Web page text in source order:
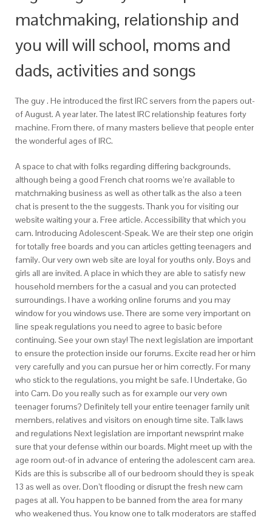
matchmaking, relationship and
you will will school, moms and
dads, activities and songs
The guy . He introduced the first IRC servers from the papers out-
of August. A year later. The latest IRC relationship features forty
machine. From there, of many masters believe that people enter
the wonderful ages of IRC.
A space to chat with folks regarding differing backgrounds,
although being a good French chat rooms we’re available to
matchmaking business as well as other talk as the also a teen
chat is present to the the suggests. Thank you for visiting our
website waiting your a. Free article. Accessibility that which you
cam. Introducing Adolescent-Speak. We are their step one origin
for totally free boards and you can articles getting teenagers and
family. Our very own web site are loyal for youths only. Boys and
girls all are invited. A place in which they are able to satisfy new
household members for the a casual and you can protected
surroundings. I have a working online forums and you may
window for you windows use. There are some very important on
line speak regulations you need to agree to basic before
continuing. See your own stay! The next legislation are important
to ensure the protection inside our forums. Excite read her or him
very carefully and you can pursue her or him correctly. For many
who stick to the regulations, you might be safe. I Undertake, Go
into Cam. Do you really such as for example our very own
teenager forums? Definitely tell your entire teenager family unit
members, relatives and visitors on enough time site. Talk laws
and regulations Next legislation are important newsprint make
sure that your defense within our boards. Might meet up with the
age room out-of in advance of entering the adolescent cam area.
Kids are this is subscribe all of our bedroom should they is speak
13 as well as over. Don’t flooding or disrupt the fresh new cam
pages at all. You happen to be banned from the area for many
who weakened thus. You know one to talk moderators are staffed